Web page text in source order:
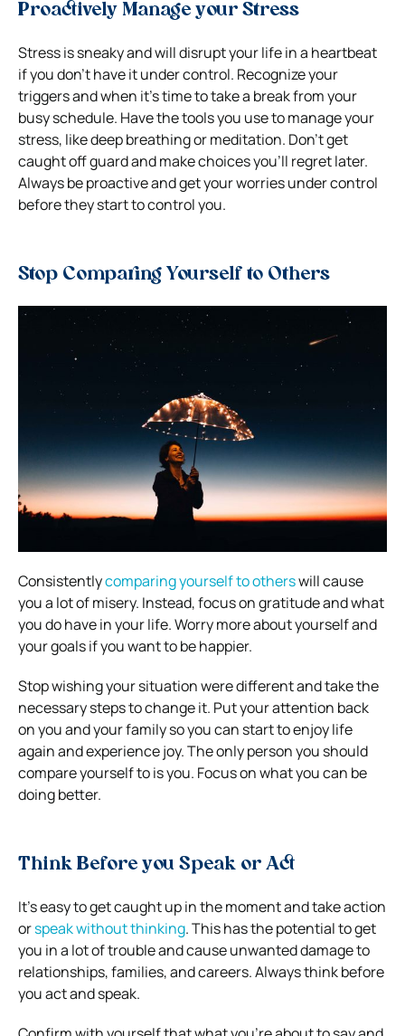
Proactively Manage your Stress
Stress is sneaky and will disrupt your life in a heartbeat
if you don’t have it under control. Recognize your
triggers and when it’s time to take a break from your
busy schedule. Have the tools you use to manage your
stress, like deep breathing or meditation. Don’t get
caught off guard and make choices you’ll regret later.
Always be proactive and get your worries under control
before they start to control you.
Stop Comparing Yourself to Others
Consistentlycomparing yourself to otherswill cause
you a lot of misery. Instead, focus on gratitude and what
you do have in your life. Worry more about yourself and
your goals if you want to be happier.
Stop wishing your situation were different and take the
necessary steps to change it. Put your attention back
on you and your family so you can start to enjoy life
again and experience joy. The only person you should
compare yourself to is you. Focus on what you can be
doing better.
Think Before you Speak or Act
It’s easy to get caught up in the moment and take action
orspeak without thinking. This has the potential to get
you in a lot of trouble and cause unwanted damage to
relationships, families, and careers. Always think before
you act and speak.